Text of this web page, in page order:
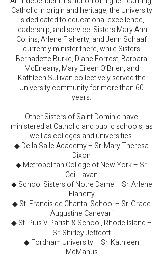
Catholic in origin and heritage, the University
is dedicated to educational excellence,
leadership, and service. Sisters Mary Ann
Collins, Arlene Flaherty, and Jenn Schaaf
currently minister there, while Sisters
Bernadette Burke, Diane Forrest, Barbara
McEneany, Mary Eileen O’Brien, and
Kathleen Sullivan collectively served the
University community for more than 60
years.
Other Sisters of Saint Dominic have
ministered at Catholic and public schools, as
well as colleges and universities.
◆ De la Salle Academy – Sr. Mary Theresa
Dixon
◆ Metropolitan College of New York – Sr.
Ceil Lavan
◆ School Sisters of Notre Dame – Sr. Arlene
Flaherty
◆ St. Francis de Chantal School – Sr. Grace
Augustine Canevari
◆ St. Pius V Parish & School, Rhode Island –
Sr. Shirley Jeffcott
◆ Fordham University – Sr. Kathleen
McManus